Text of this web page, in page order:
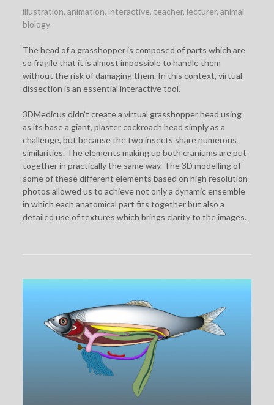
illustration,animation, interactive, teacher, lecturer,animal
biology
The head of a grasshopper is composed of parts which are
so fragile that it is almost impossible to handle them
without the risk of damaging them. In this context, virtual
dissection is an essential interactive tool.
3DMedicus didn’t create a virtual grasshopper head using
as its base a giant, plaster cockroach head simply as a
challenge, but because the two insects share numerous
similarities. The elements making up both craniums are put
together in practically the same way. The 3D modelling of
some of these different elements based on high resolution
photos allowed us to achieve not only a dynamic ensemble
in which each anatomical part fits together but also a
detailed use of textures which brings clarity to the images.